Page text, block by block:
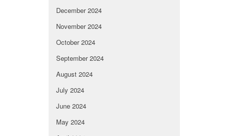
December 2024
November 2024
October 2024
September 2024
August 2024
July 2024
June 2024
May 2024